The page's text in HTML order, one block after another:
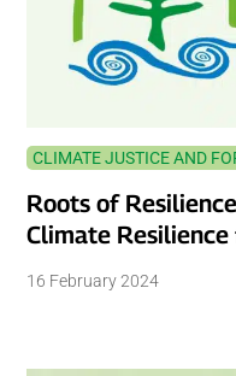
CLIMATE JUSTICE AND
Roots of
Climate
16 February 2024